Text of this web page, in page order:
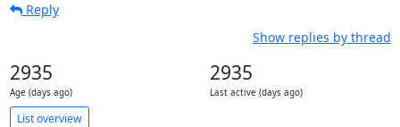
Reply
Show replies by thread
2935
Age (days ago)
2935
Last active (days ago)
List overview